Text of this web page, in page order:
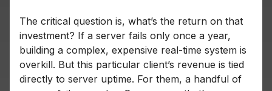
The critical question is, what’s the return on that
investment? If a server fails only once a year,
building a complex, expensive real-time system is
overkill. But this particular client’s revenue is tied
directly to server uptime. For them, a handful of